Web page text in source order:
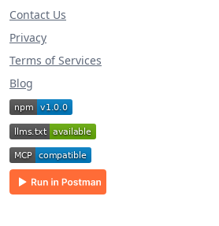
Contact Us
Privacy
Terms of Services
Blog